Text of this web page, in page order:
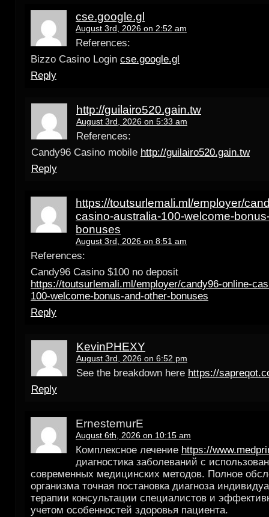
cse.google.gl
August 3rd, 2026 on 2:52 am
References:
Bizzo Casino Login cse.google.gl
Reply
http://guilairo520.gain.tw
August 3rd, 2026 on 5:33 am
References:
Candy96 Casino mobile http://guilairo520.gain.tw
Reply
https://toutsurlemali.ml/employer/
casino-australia-100-welcome-
bonuses
August 3rd, 2026 on 8:51 am
References:
Candy96 Casino $100 no deposit
https://toutsurlemali.ml/employer/candy96-online-
100-welcome-bonus-and-other-bonuses
Reply
KevinPHEXY
August 3rd, 2026 on 6:52 pm
See the breakdown here https://
Reply
ErnestemurE
August 6th, 2026 on 10:15 am
Комплексное лечение https://
диагностика заболеваний с
современных медицинских методов. Полное
организма точная постановка диагноза
терапии консультации специалистов и
учетом особенностей здоровья пациента.